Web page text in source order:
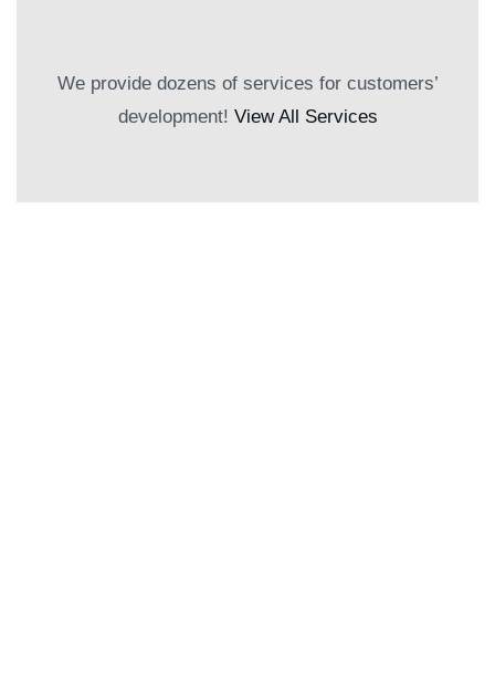
We provide dozens of services for customers’
development! View All Services